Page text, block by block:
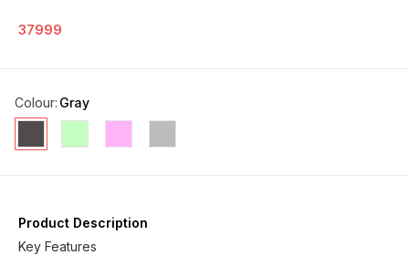
37999
Colour: Gray
Product Description
Key Features